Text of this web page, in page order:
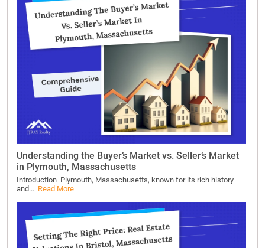
Understanding the Buyer’s Market vs. Seller’s Market
in Plymouth, Massachusetts
Introduction Plymouth, Massachusetts, known for its rich history
and... Read More